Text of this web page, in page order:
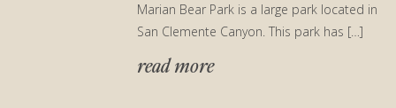
read more
Marian Bear Park is a large park located in
San Clemente Canyon. This park has […]